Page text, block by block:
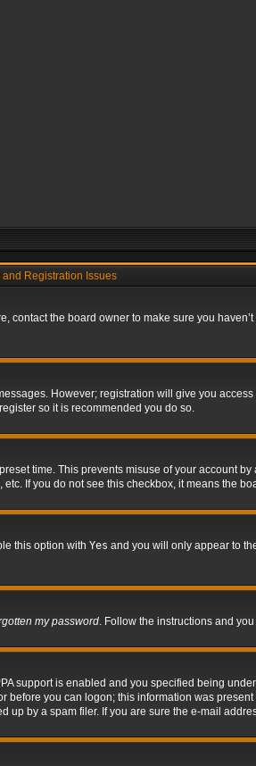
and Registration Issues
the board owner to make sure you
However; registration will give you
so it is recommended you do so.
time. This prevents misuse of your account
If you do not see this checkbox, it means the
this option with Yes and you will only appear to
my password. Follow the instructions and
support is enabled and you specified being
you can logon; this information was
by a spam filer. If you are sure the e-mail